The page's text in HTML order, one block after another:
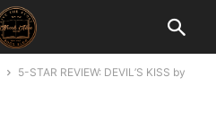
5-STAR REVIEW: DEVIL’S KISS by